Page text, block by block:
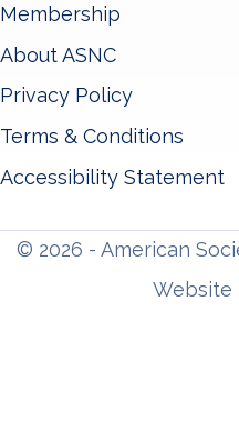
Membership
About ASNC
Privacy Policy
Terms & Conditions
Accessibility Statement
© 2026 - American
Website